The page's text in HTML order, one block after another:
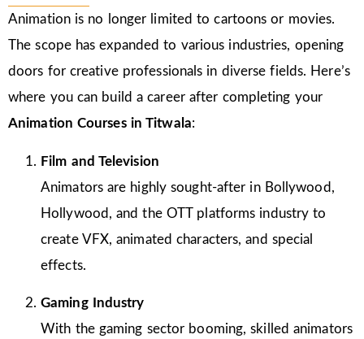
Animation is no longer limited to cartoons or movies.
The scope has expanded to various industries, opening
doors for creative professionals in diverse fields. Here’s
where you can build a career after completing your
Animation Courses in Titwala:
Film and Television
Animators are highly sought-after in Bollywood,
Hollywood, and the OTT platforms industry to
create VFX, animated characters, and special
effects.
Gaming Industry
With the gaming sector booming, skilled animators